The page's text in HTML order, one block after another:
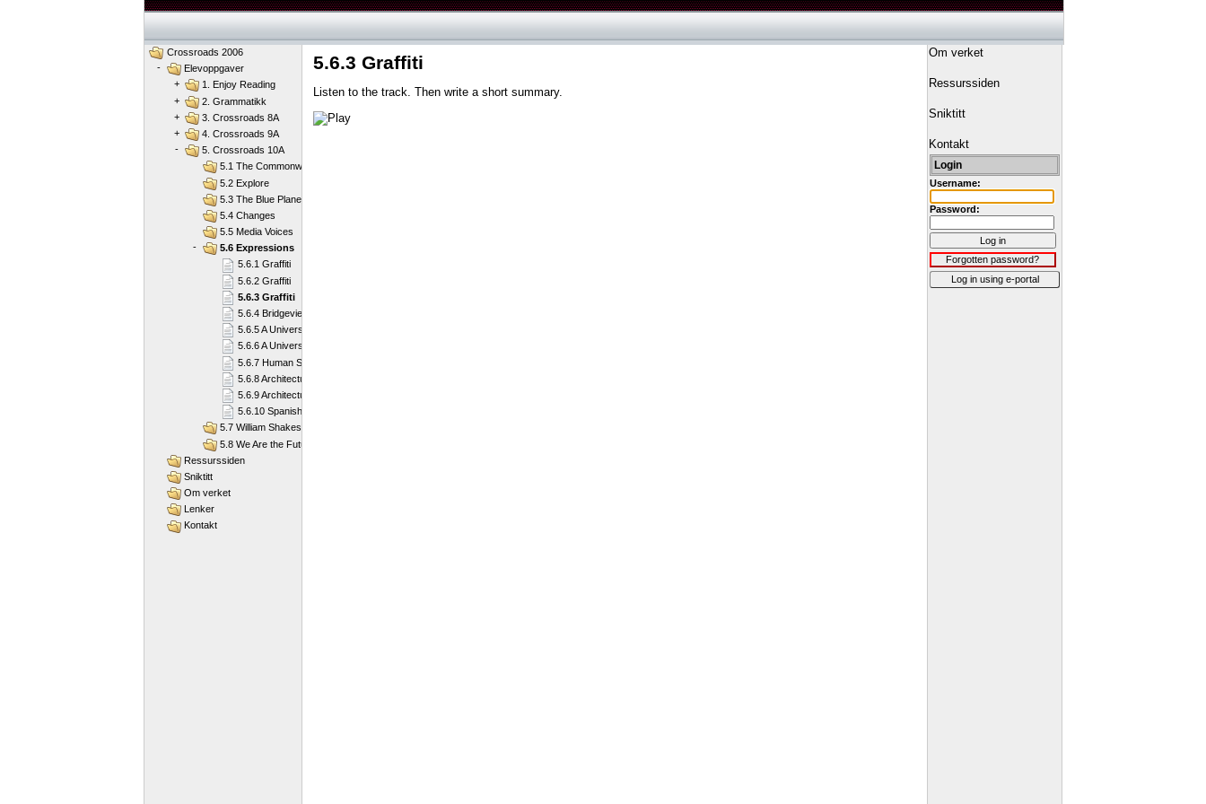
5.6.3 Graffiti
Listen to the track. Then write a short summary.
Crossroads 2006
-
Elevoppgaver
+
1. Enjoy Reading
+
2. Grammatikk
+
3. Crossroads 8A
+
4. Crossroads 9A
-
5. Crossroads 10A
5.1 The Commonwealth of Nations
5.2 Explore
5.3 The Blue Planet
5.4 Changes
5.5 Media Voices
-
5.6 Expressions
5.6.1 Graffiti
5.6.2 Graffiti
5.6.3 Graffiti
5.6.4 Bridgeview
5.6.5 A Universal Genius
5.6.6 A Universal Genius
5.6.7 Human Shapes
5.6.8 Architectural Treasures
5.6.9 Architectural Treasures
5.6.10 Spanish modernists
5.7 William Shakespeare
5.8 We Are the Future
Ressurssiden
Sniktitt
Om verket
Lenker
Kontakt
Om verket
Ressurssiden
Sniktitt
Kontakt
Login
Username:
Password:
Log in
Forgotten password?
Log in using e-portal